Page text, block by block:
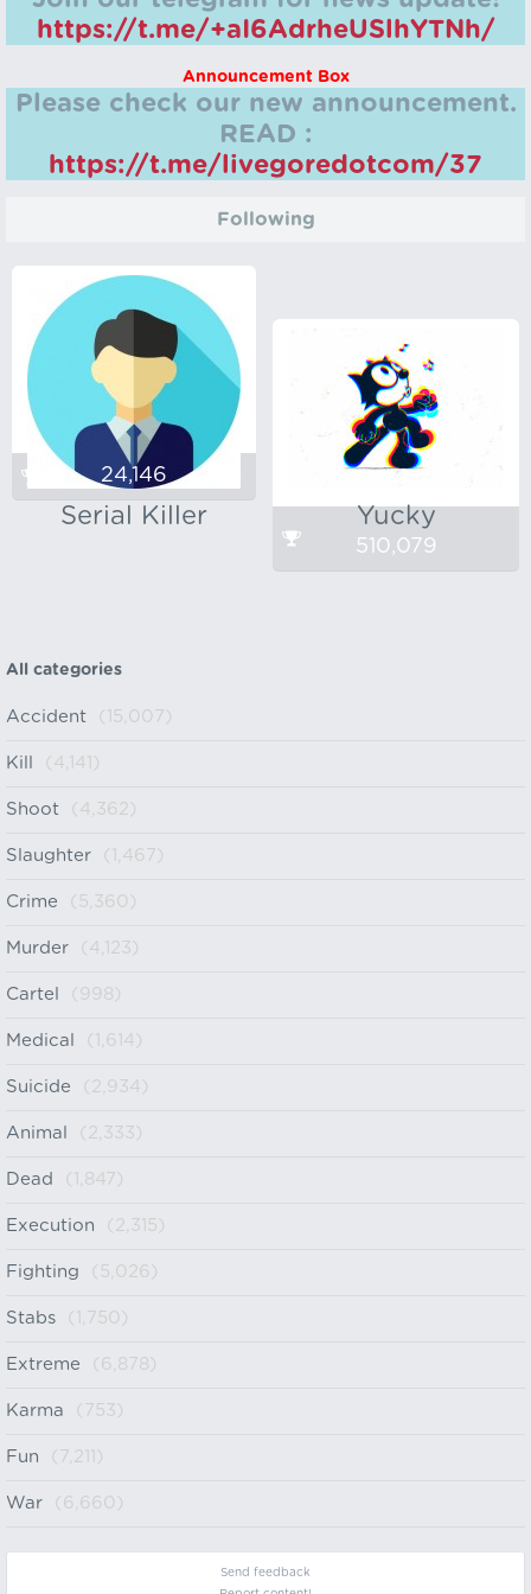
https://t.me/+aI6AdrheUSlhYTNh/
Announcement Box
Please check our new announcement.
READ :
https://t.me/livegoredotcom/37
Following
Serial Killer
24,146
Yucky
510,079
All categories
Accident (15,007)
Kill (4,141)
Shoot (4,362)
Slaughter (1,467)
Crime (5,360)
Murder (4,123)
Cartel (998)
Medical (1,614)
Suicide (2,934)
Animal (2,333)
Dead (1,847)
Execution (2,315)
Fighting (5,026)
Stabs (1,750)
Extreme (6,878)
Karma (753)
Fun (7,211)
War (6,660)
Send feedback